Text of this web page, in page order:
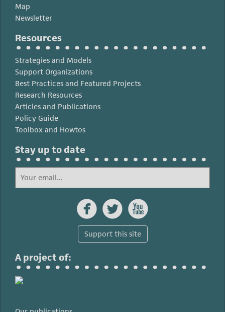
Map
Newsletter
Resources
Strategies and Models
Support Organizations
Best Practices and Featured Projects
Research Resources
Articles and Publications
Policy Guide
Toolbox and Howtos
Stay up to date
  
Support this site
A project of: